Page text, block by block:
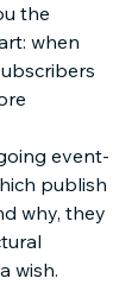
the
when
event-
publish
why, they
wish.